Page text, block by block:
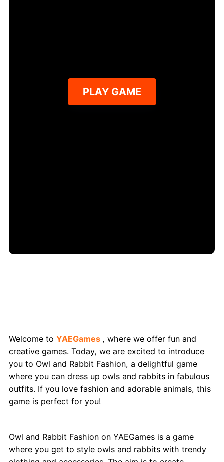
PLAY GAME
Welcome to YAEGames , where we offer fun and
creative games. Today, we are excited to introduce
you to Owl and Rabbit Fashion, a delightful game
where you can dress up owls and rabbits in fabulous
outfits. If you love fashion and adorable animals, this
game is perfect for you!
Owl and Rabbit Fashion on YAEGames is a game
where you get to style owls and rabbits with trendy